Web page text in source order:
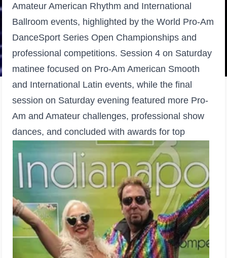
Amateur American Rhythm and International
Ballroom events, highlighted by the World Pro-Am
DanceSport Series Open Championships and
professional competitions. Session 4 on Saturday
matinee focused on Pro-Am American Smooth
and International Latin events, while the final
session on Saturday evening featured more Pro-
Am and Amateur challenges, professional show
dances, and concluded with awards for top
students, teachers, and studios.